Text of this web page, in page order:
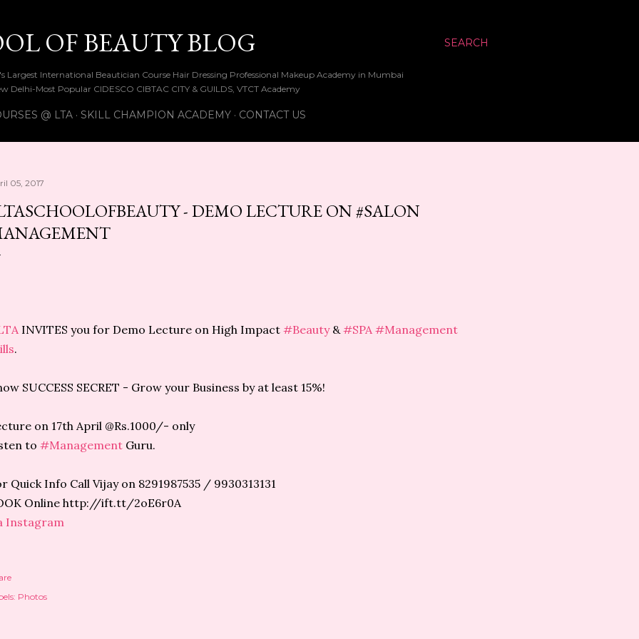
SEARCH
OF BEAUTY BLOG
Largest International Beautician Course Hair Dressing Professional Makeup Academy in Mumbai
Delhi-Most Popular CIDESCO CIBTAC CITY & GUILDS, VTCT Academy
@ LTA SKILL CHAMPION ACADEMY CONTACT US
05, 2017
- DEMO LECTURE ON #SALON
INVITES you for Demo Lecture on High Impact #Beauty &#SPA #Management
.
SUCCESS SECRET - Grow your Business by at least 15%!
on 17th April @Rs.1000/- only
to #Management Guru.
Quick Info Call Vijay on 8291987535 / 9930313131
Online http://ift.tt/2oE6r0A
Instagram
Photos